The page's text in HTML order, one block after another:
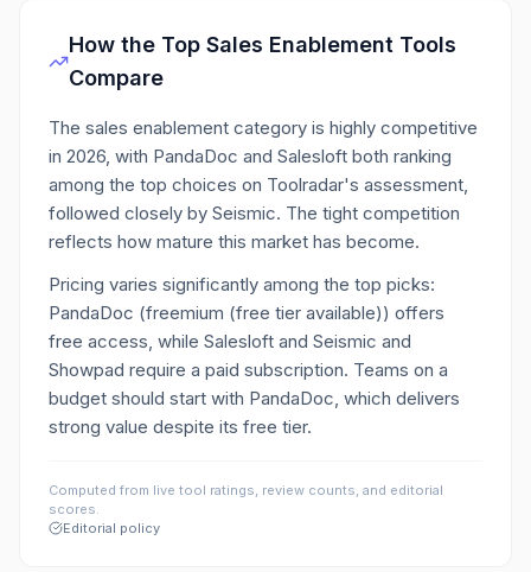
How the Top Sales Enablement Tools
Compare
The sales enablement category is highly competitive
in 2026, with PandaDoc and Salesloft both ranking
among the top choices on Toolradar's assessment,
followed closely by Seismic. The tight competition
reflects how mature this market has become.
Pricing varies significantly among the top picks:
PandaDoc (freemium (free tier available)) offers
free access, while Salesloft and Seismic and
Showpad require a paid subscription. Teams on a
budget should start with PandaDoc, which delivers
strong value despite its free tier.
Computed from live tool ratings, review counts, and editorial
scores.
Editorial policy